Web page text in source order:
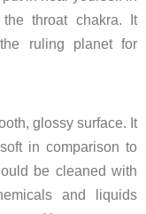
throat chakra. It
ruling planet for
glossy surface. It
in comparison to
be cleaned with
and liquids